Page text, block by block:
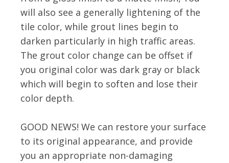
will also see a generally lightening of the
tile color, while grout lines begin to
darken particularly in high traffic areas.
The grout color change can be offset if
you original color was dark gray or black
which will begin to soften and lose their
color depth.
GOOD NEWS! We can restore your surface
to its original appearance, and provide
you an appropriate non-damaging